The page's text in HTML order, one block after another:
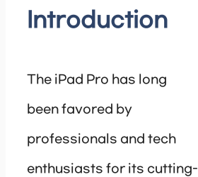
Introduction
The iPad Pro has long
been favored by
professionals and tech
enthusiasts for its cutting-